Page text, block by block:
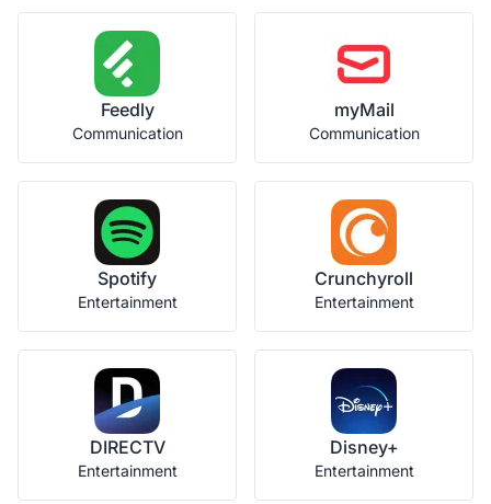
Feedly
Communication
myMail
Communication
Spotify
Entertainment
Crunchyroll
Entertainment
DIRECTV
Entertainment
Disney+
Entertainment